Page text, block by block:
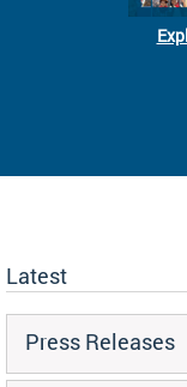
Latest
Press Releases